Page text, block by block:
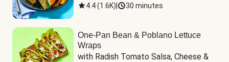
4.4(1.6K) 30 minutes
One-Pan Bean & Poblano Lettuce
Wraps
with Radish Tomato Salsa, Cheese &